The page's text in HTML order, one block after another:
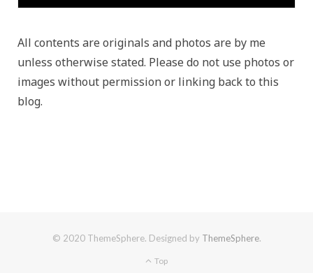
All contents are originals and photos are by me
unless otherwise stated. Please do not use photos or
images without permission or linking back to this
blog.
© 2020 ThemeSphere. Designed by ThemeSphere.
Top